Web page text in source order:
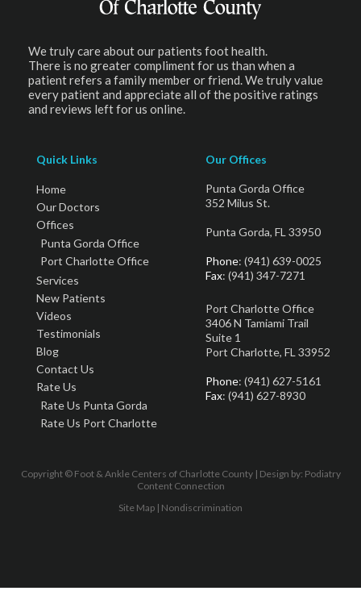
We truly care about our patients foot health.
There is no greater compliment for us than when a
patient refers a family member or friend. We truly value
every patient and appreciate all of the positive ratings
and reviews left for us online.
Quick Links
Home
Our Doctors
Offices
Punta Gorda Office
Port Charlotte Office
Services
New Patients
Videos
Testimonials
Blog
Contact Us
Rate Us
Rate Us Punta Gorda
Rate Us Port Charlotte
Our Offices
Punta Gorda Office
352 Milus St.
Punta Gorda, FL 33950
Phone: (941) 639-0025
Fax: (941) 347-7271
Port Charlotte Office
3406 N Tamiami Trail
Suite 1
Port Charlotte, FL 33952
Phone: (941) 627-5161
Fax: (941) 627-8930
Copyright © Foot & Ankle Centers of Charlotte County | Design by: Podiatry
Content Connection
Site Map | Nondiscrimination